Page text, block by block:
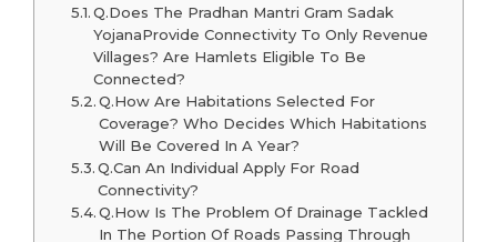
Q.Does The Pradhan Mantri Gram Sadak
YojanaProvide Connectivity To Only Revenue
Villages? Are Hamlets Eligible To Be
Connected?
Q.How Are Habitations Selected For
Coverage? Who Decides Which Habitations
Will Be Covered In A Year?
Q.Can An Individual Apply For Road
Connectivity?
Q.How Is The Problem Of Drainage Tackled
In The Portion Of Roads Passing Through